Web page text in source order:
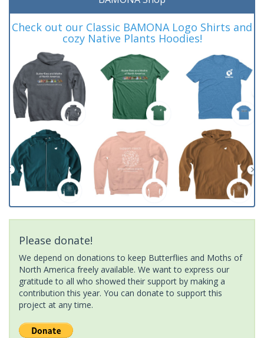
Check out our Classic BAMONA Logo Shirts and
cozy Native Plants Hoodies!
Please donate!
We depend on donations to keep Butterflies and Moths of
North America freely available. We want to express our
gratitude to all who showed their support by making a
contribution this year. You can donate to support this
project at any time.